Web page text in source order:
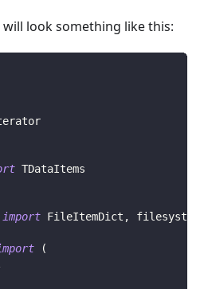
look something like this:
TDataItems
import FileItemDict ,
filesystem
(